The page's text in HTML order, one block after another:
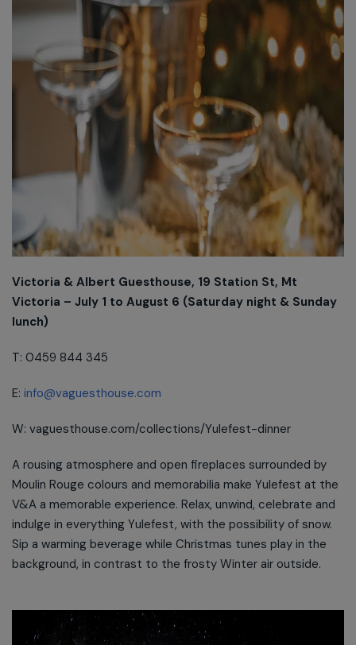
Victoria & Albert Guesthouse, 19 Station St, Mt
Victoria – July 1 to August 6 (Saturday night & Sunday
lunch)
T: 0459 844 345
E: info@vaguesthouse.com
W: vaguesthouse.com/collections/Yulefest-dinner
A rousing atmosphere and open fireplaces surrounded by
Moulin Rouge colours and memorabilia make Yulefest at the
V&A a memorable experience. Relax, unwind, celebrate and
indulge in everything Yulefest, with the possibility of snow.
Sip a warming beverage while Christmas tunes play in the
background, in contrast to the frosty Winter air outside.